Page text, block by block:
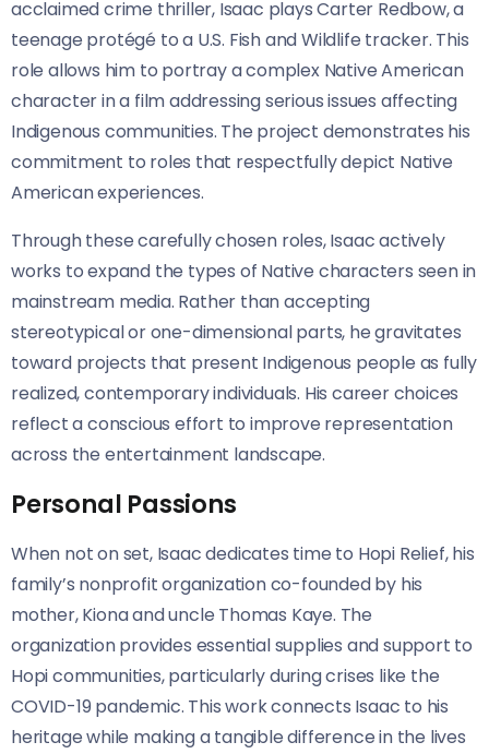
acclaimed crime thriller, Isaac plays Carter Redbow, a
teenage protégé to a U.S. Fish and Wildlife tracker. This
role allows him to portray a complex Native American
character in a film addressing serious issues affecting
Indigenous communities. The project demonstrates his
commitment to roles that respectfully depict Native
American experiences.
Through these carefully chosen roles, Isaac actively
works to expand the types of Native characters seen in
mainstream media. Rather than accepting
stereotypical or one-dimensional parts, he gravitates
toward projects that present Indigenous people as fully
realized, contemporary individuals. His career choices
reflect a conscious effort to improve representation
across the entertainment landscape.
Personal Passions
When not on set, Isaac dedicates time to Hopi Relief, his
family’s nonprofit organization co-founded by his
mother, Kiona and uncle Thomas Kaye. The
organization provides essential supplies and support to
Hopi communities, particularly during crises like the
COVID-19 pandemic. This work connects Isaac to his
heritage while making a tangible difference in the lives